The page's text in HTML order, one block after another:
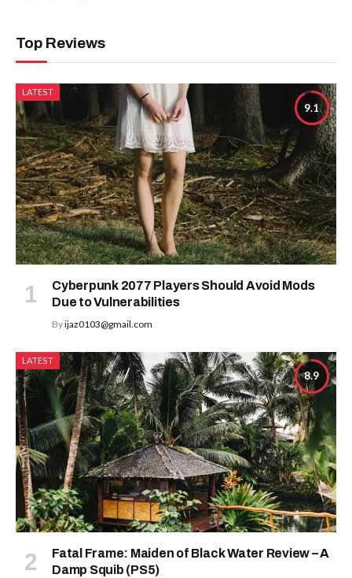
Top Reviews
9.1
LATEST
Cyberpunk 2077 Players Should Avoid Mods
Due to Vulnerabilities
Byijaz0103@gmail.com
8.9
LATEST
Fatal Frame: Maiden of Black Water Review – A
Damp Squib (PS5)